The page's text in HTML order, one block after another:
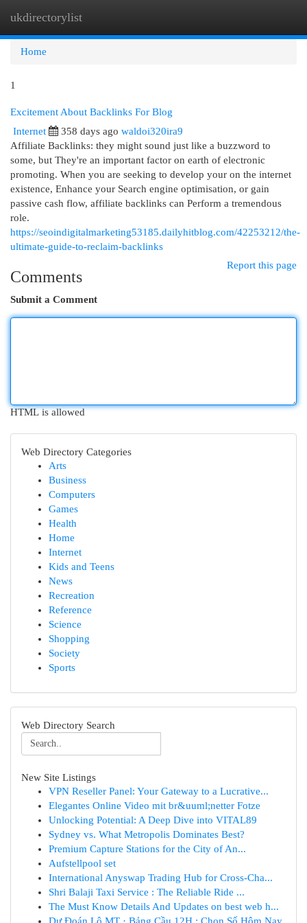
ukdirectorylist
Home
1
Excitement About Backlinks For Blog
Internet 358 days ago waldoi320ira9
Affiliate Backlinks: they might sound just like a buzzword to
some, but They're an important factor on earth of electronic
promoting. When you are seeking to develop your on the internet
existence, Enhance your Search engine optimisation, or gain
passive cash flow, affiliate backlinks can Perform a tremendous
role.
https://seoindigitalmarketing53185.dailyhitblog.com/42253212/the-
ultimate-guide-to-reclaim-backlinks
Report this page
Comments
Submit a Comment
HTML is allowed
Web Directory Categories
Arts
Business
Computers
Games
Health
Home
Internet
Kids and Teens
News
Recreation
Reference
Science
Shopping
Society
Sports
Web Directory Search
New Site Listings
VPN Reseller Panel: Your Gateway to a Lucrative...
Elegantes Online Video mit br&uuml;netter Fotze
Unlocking Potential: A Deep Dive into VITAL89
Sydney vs. What Metropolis Dominates Best?
Premium Capture Stations for the City of An...
Aufstellpool set
International Anyswap Trading Hub for Cross-Cha...
Shri Balaji Taxi Service : The Reliable Ride ...
The Must Know Details And Updates on best web h...